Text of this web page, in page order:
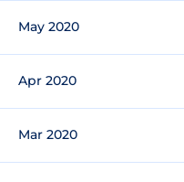
May 2020
Apr 2020
Mar 2020